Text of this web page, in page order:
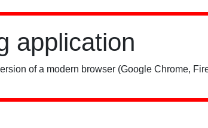
application
of a modern browser (Google Chrome,